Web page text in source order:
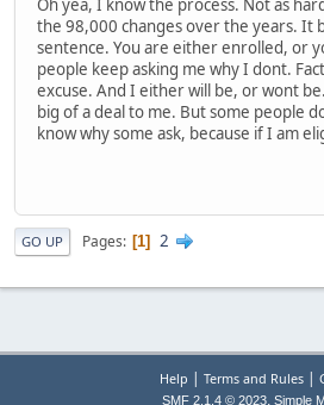
Oh yea, I know the process. Not as
the 98,000 changes over the years. It
sentence. You are either enrolled, or
people keep asking me why I dont.
excuse. And I either will be, or wont
big of a deal to me. But some people
know why some ask, because if I am
GO UP Pages 1 2
Help | Terms and Rules|
SMF 2.1.4 © 2023, Simple